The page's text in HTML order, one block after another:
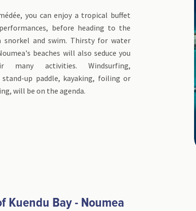
you can enjoy a tropical buffet
before heading to the
snorkel and swim. Thirsty for water
beaches will also seduce you
many activities. Windsurfing,
up paddle, kayaking, foiling or
will be on the agenda.
Kuendu Bay - Noumea